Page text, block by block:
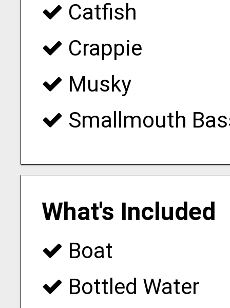
Catfish
Crappie
Musky
Smallmouth
What's Included
Boat
Bottled Water